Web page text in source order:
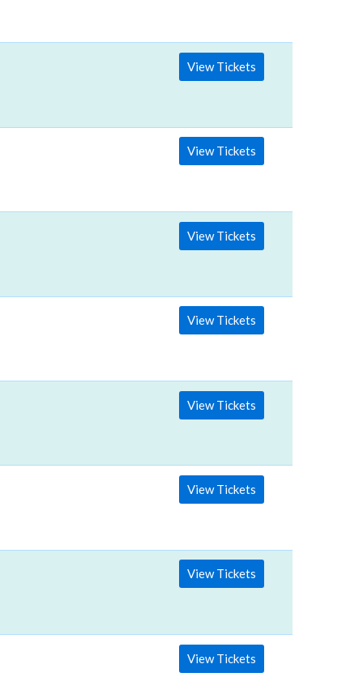
View Tickets
View Tickets
View Tickets
View Tickets
View Tickets
View Tickets
View Tickets
View Tickets